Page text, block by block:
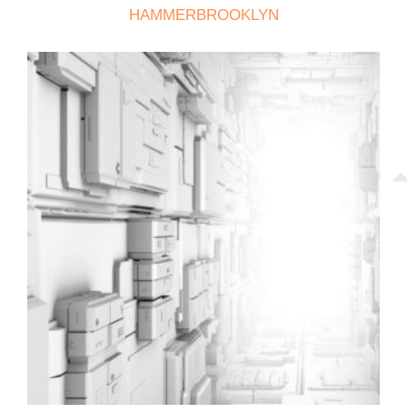
HAMMERBROOKLYN